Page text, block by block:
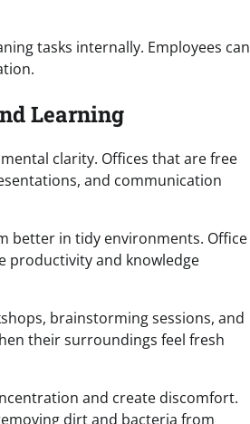
tasks internally. Employees can
Learning
clarity. Offices that are free
and communication
better in tidy environments. Office
productivity and knowledge
brainstorming sessions, and
their surroundings feel fresh
and create discomfort.
dirt and bacteria from